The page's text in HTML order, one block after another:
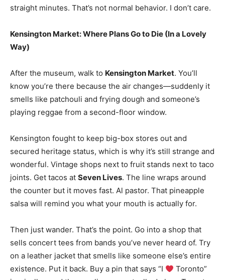
straight minutes. That’s not normal behavior. I don’t care.
Kensington Market: Where Plans Go to Die (In a Lovely
Way)
After the museum, walk to Kensington Market. You’ll
know you’re there because the air changes—suddenly it
smells like patchouli and frying dough and someone’s
playing reggae from a second-floor window.
Kensington fought to keep big-box stores out and
secured heritage status, which is why it’s still strange and
wonderful. Vintage shops next to fruit stands next to taco
joints. Get tacos at Seven Lives. The line wraps around
the counter but it moves fast. Al pastor. That pineapple
salsa will remind you what your mouth is actually for.
Then just wander. That’s the point. Go into a shop that
sells concert tees from bands you’ve never heard of. Try
on a leather jacket that smells like someone else’s entire
existence. Put it back. Buy a pin that says “I
Toronto”